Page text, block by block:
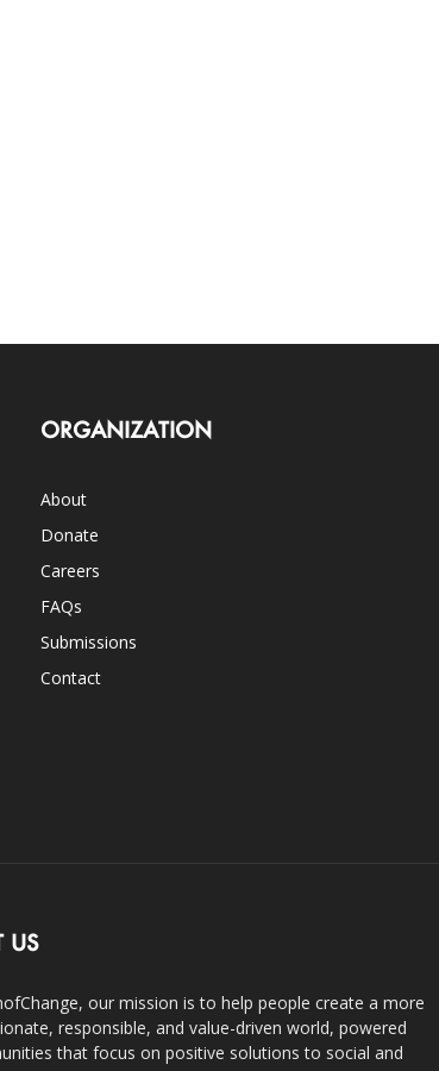
ORGANIZATION
About
Donate
Careers
FAQs
Submissions
Contact
US
our mission is to help people create a more
responsible, and value-driven world, powered
that focus on positive solutions to social and